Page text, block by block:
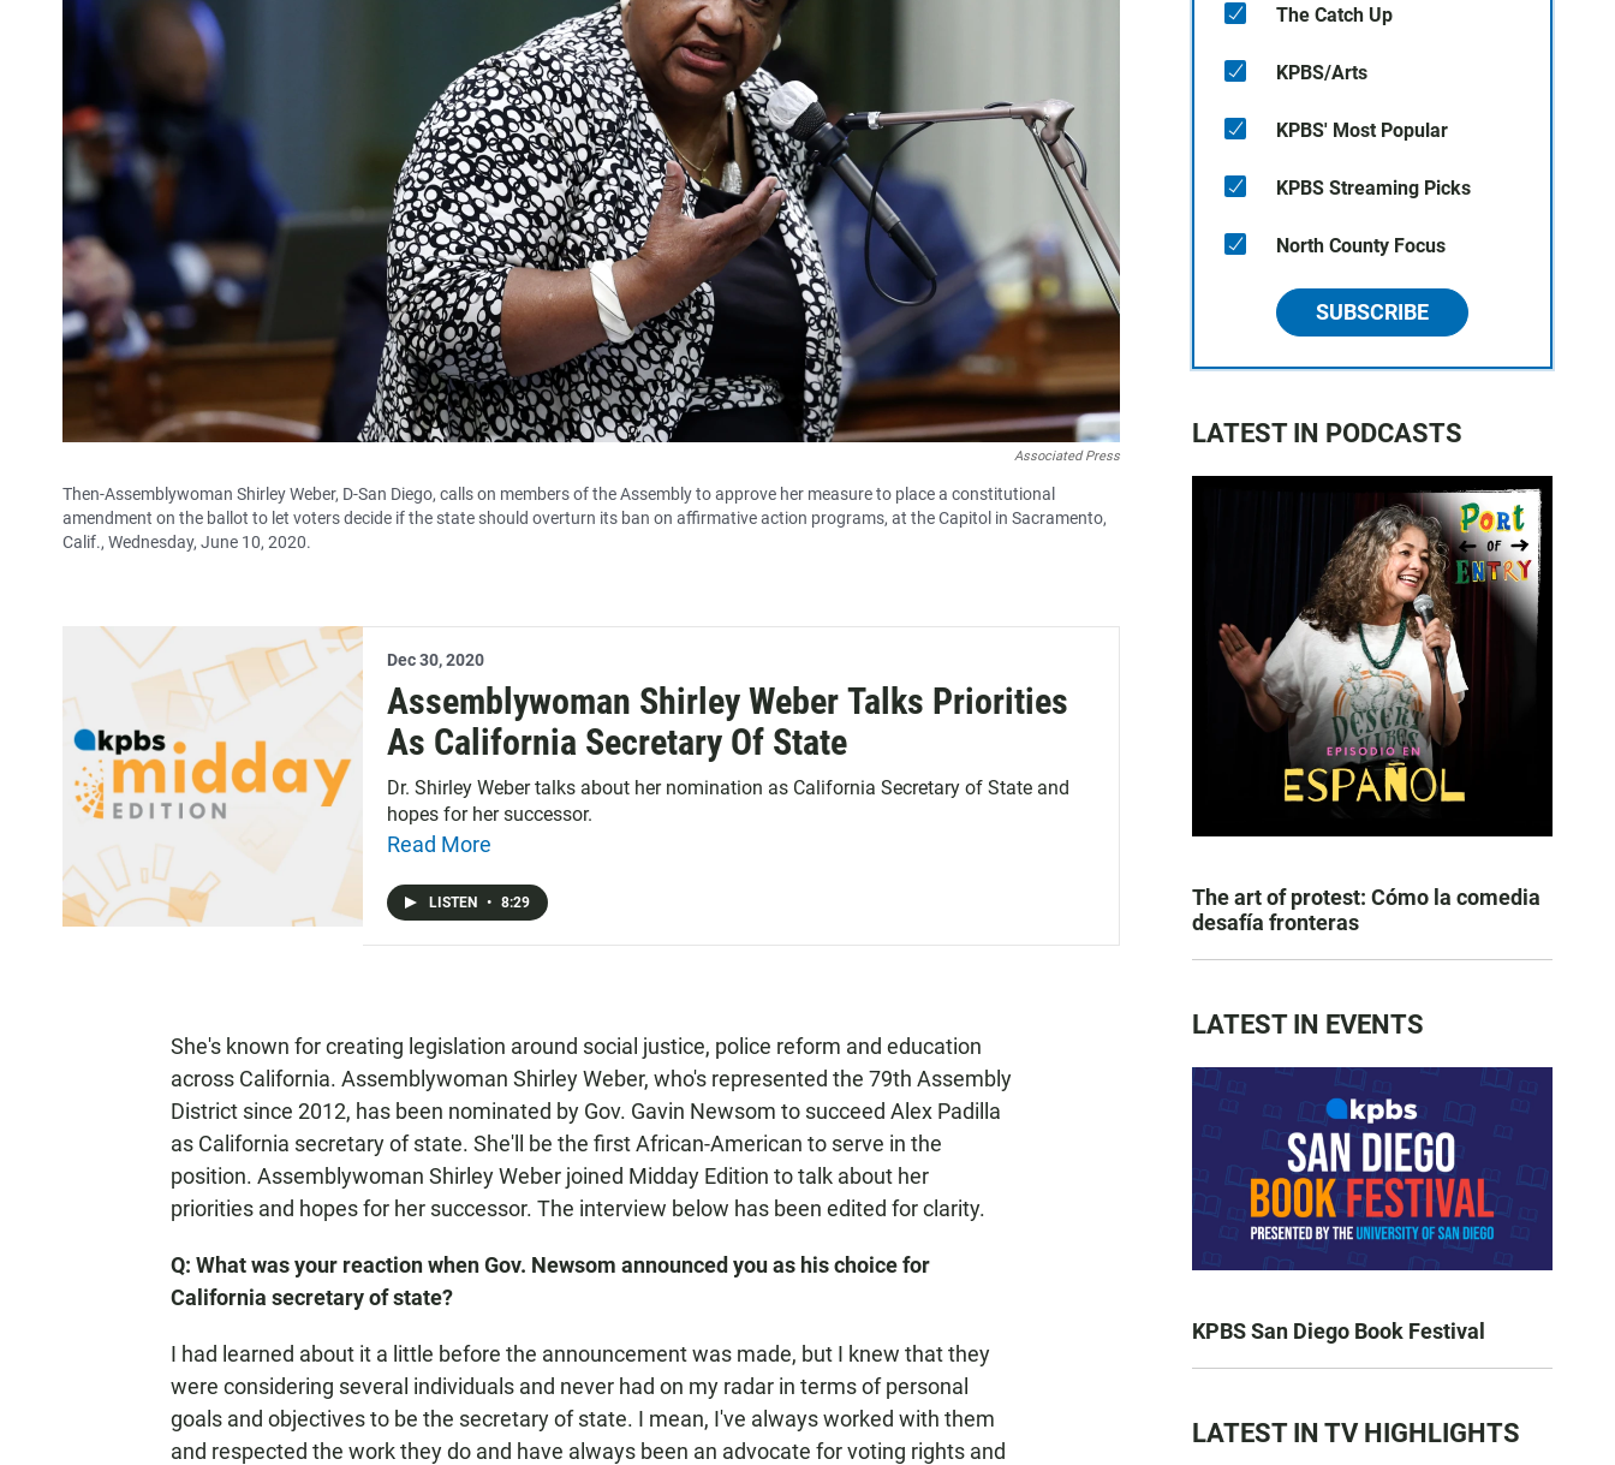
Associated Press
Then-Assemblywoman Shirley Weber, D-San Diego, calls on members of the Assembly to approve her measure to place a constitutional
amendment on the ballot to let voters decide if the state should overturn its ban on affirmative action programs, at the Capitol in Sacramento,
Calif., Wednesday, June 10, 2020.
Dec 30, 2020
Assemblywoman Shirley Weber Talks Priorities
As California Secretary Of State
Dr. Shirley Weber talks about her nomination as California Secretary of State and
hopes for her successor.
Read More
LISTEN • 8:29
She's known for creating legislation around social justice, police reform and education
across California. Assemblywoman Shirley Weber, who's represented the 79th Assembly
District since 2012, has been nominated by Gov. Gavin Newsom to succeed Alex Padilla
as California secretary of state. She'll be the first African-American to serve in the
position. Assemblywoman Shirley Weber joined Midday Edition to talk about her
priorities and hopes for her successor. The interview below has been edited for clarity.
Q: What was your reaction when Gov. Newsom announced you as his choice for
California secretary of state?
I had learned about it a little before the announcement was made, but I knew that they
were considering several individuals and never had on my radar in terms of personal
goals and objectives to be the secretary of state. I mean, I've always worked with them
and respected the work they do and have always been an advocate for voting rights and
The Catch Up
KPBS/Arts
KPBS' Most Popular
KPBS Streaming Picks
North County Focus
SUBSCRIBE
LATEST IN PODCASTS
The art of protest: Cómo la comedia
desafía fronteras
LATEST IN EVENTS
KPBS San Diego Book Festival
LATEST IN TV HIGHLIGHTS